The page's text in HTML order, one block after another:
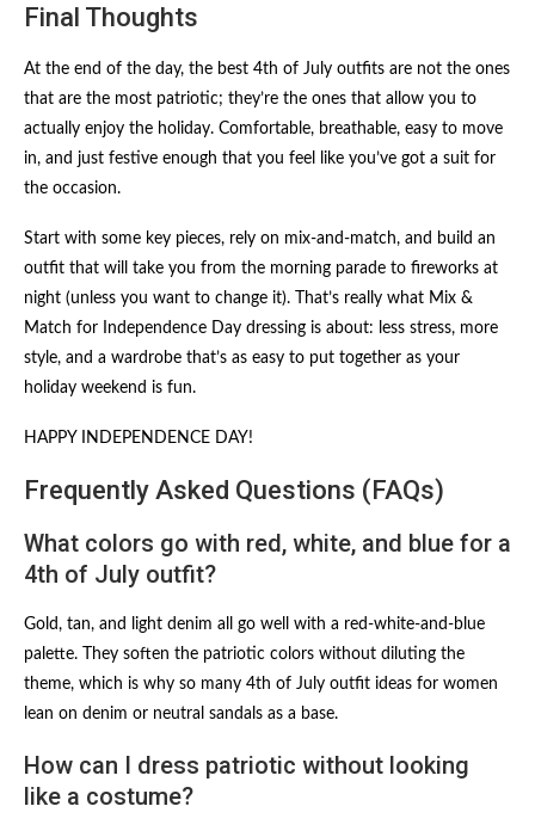
Final Thoughts
At the end of the day, the best 4th of July outfits are not the ones
that are the most patriotic; they’re the ones that allow you to
actually enjoy the holiday. Comfortable, breathable, easy to move
in, and just festive enough that you feel like you’ve got a suit for
the occasion.
Start with some key pieces, rely on mix-and-match, and build an
outfit that will take you from the morning parade to fireworks at
night (unless you want to change it). That’s really what Mix &
Match for Independence Day dressing is about: less stress, more
style, and a wardrobe that’s as easy to put together as your
holiday weekend is fun.
HAPPY INDEPENDENCE DAY!
Frequently Asked Questions (FAQs)
What colors go with red, white, and blue for a
4th of July outfit?
Gold, tan, and light denim all go well with a red-white-and-blue
palette. They soften the patriotic colors without diluting the
theme, which is why so many 4th of July outfit ideas for women
lean on denim or neutral sandals as a base.
How can I dress patriotic without looking
like a costume?